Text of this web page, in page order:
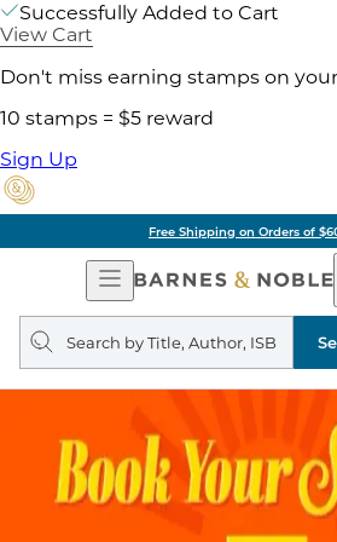
Successfully Added to Cart
View Cart
Don't miss earning stamps on
10 stamps = $5 reward
Sign Up
Free Shipping on Orders of
Open
Navigation
Search
query